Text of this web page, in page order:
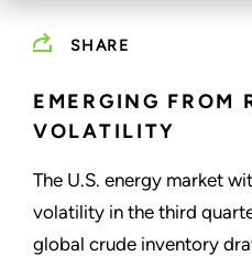
SHARE
EMERGING FROM
VOLATILITY
The U.S. energy market
volatility in the third
global crude inventory